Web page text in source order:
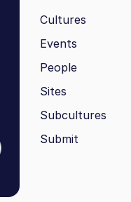
Cultures
Events
People
Sites
Subcultures
Submit